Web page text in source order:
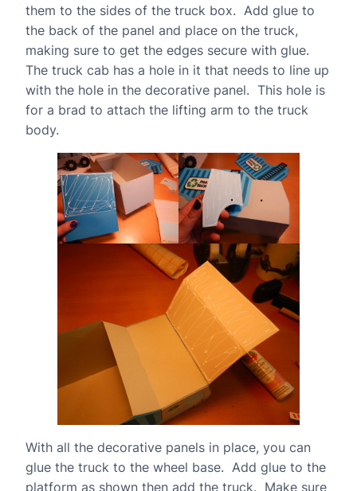
them to the sides of the truck box. Add glue to
the back of the panel and place on the truck,
making sure to get the edges secure with glue.
The truck cab has a hole in it that needs to line up
with the hole in the decorative panel. This hole is
for a brad to attach the lifting arm to the truck
body.
With all the decorative panels in place, you can
glue the truck to the wheel base. Add glue to the
platform as shown then add the truck. Make sure